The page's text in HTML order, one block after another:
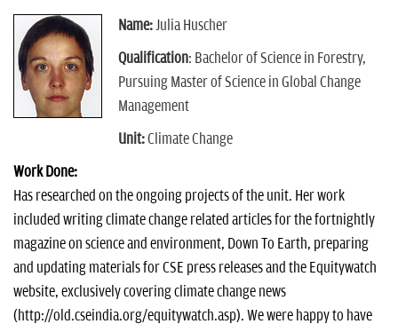
Name:Julia Huscher
Qualification: Bachelor of Science in Forestry,
Pursuing Master of Science in Global Change
Management
Unit:Climate Change
Work Done:
Has researched on the ongoing projects of the unit. Her work
included writing climate change related articles for the fortnightly
magazine on science and environment, Down To Earth, preparing
and updating materials for CSE press releases and the Equitywatch
website, exclusively covering climate change news
(http://old.cseindia.org/equitywatch.asp). We were happy to have